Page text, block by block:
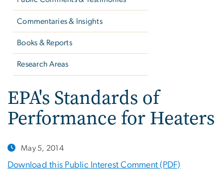
Commentaries & Insights
Books & Reports
Research Areas
EPA's Standards of
Performance for Heaters
May 5, 2014
Download this Public Interest Comment (PDF)